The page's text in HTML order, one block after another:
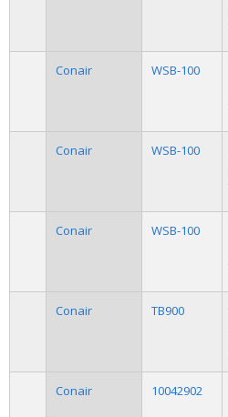
Conair WSB-100
Conair WSB-100
Conair WSB-100
Conair TB900
Conair 10042902